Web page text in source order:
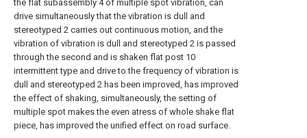
the flat subassembly 4 of multiple spot vibration, can
drive simultaneously that the vibration is dull and
stereotyped 2 carries out continuous motion, and the
vibration of vibration is dull and stereotyped 2 is passed
through the second and is shaken flat post 10
intermittent type and drive to the frequency of vibration is
dull and stereotyped 2 has been improved, has improved
the effect of shaking, simultaneously, the setting of
multiple spot makes the even atress of whole shake flat
piece, has improved the unified effect on road surface.